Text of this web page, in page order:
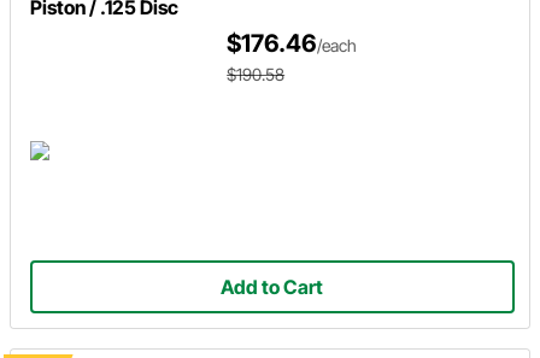
Piston / .125 Disc
$176.46/each
$190.58
Add to Cart